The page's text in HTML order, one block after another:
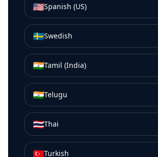
🇺🇸Spanish (US)
🇸🇪Swedish
🇮🇳Tamil (India)
🇮🇳Telugu
🇹🇭Thai
🇹🇷Turkish